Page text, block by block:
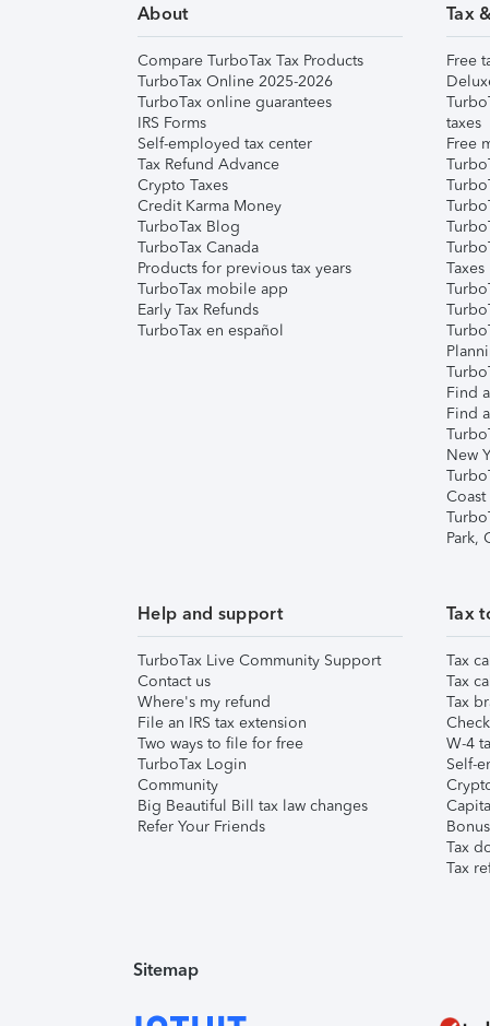
About
Compare TurboTax Tax Products
TurboTax Online 2025-2026
TurboTax online guarantees
IRS Forms
Self-employed tax center
Tax Refund Advance
Crypto Taxes
Credit Karma Money
TurboTax Blog
TurboTax Canada
Products for previous tax years
TurboTax mobile app
Early Tax Refunds
TurboTax en español
Tax
Free
taxes
Free
Taxes
Find
Find
New
Coast
Park,
Help and support
TurboTax Live Community Support
Contact us
Where's my refund
File an IRS tax extension
Two ways to file for free
TurboTax Login
Community
Big Beautiful Bill tax law changes
Refer Your Friends
Tax
Tax
Tax
Tax
W-4
Self-
Tax
Tax
Sitemap